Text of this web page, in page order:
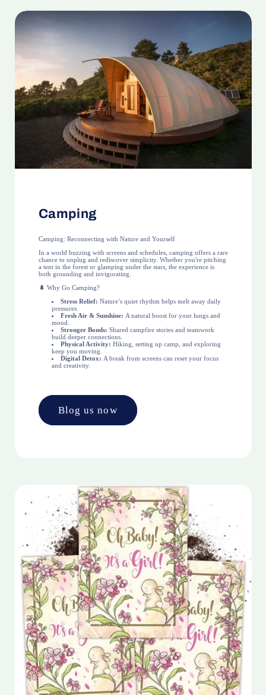
Camping
Camping: Reconnecting with Nature and Yourself
In a world buzzing with screens and schedules, camping offers a rare
chance to unplug and rediscover simplicity. Whether you're pitching
a tent in the forest or glamping under the stars, the experience is
both grounding and invigorating.
🌲 Why Go Camping?
Stress Relief: Nature’s quiet rhythm helps melt away daily
pressures.
Fresh Air & Sunshine: A natural boost for your lungs and
mood.
Stronger Bonds: Shared campfire stories and teamwork
build deeper connections.
Physical Activity: Hiking, setting up camp, and exploring
keep you moving.
Digital Detox: A break from screens can reset your focus
and creativity.
Blog us now